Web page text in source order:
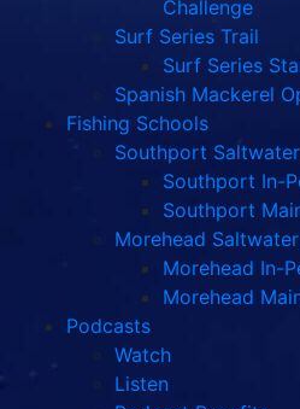
Challenge
Surf Series Trail
Surf Series
Spanish Mackerel
Fishing Schools
Southport
Southport In-
Southport
Morehead
Morehead In-
Morehead
Podcasts
Watch
Listen